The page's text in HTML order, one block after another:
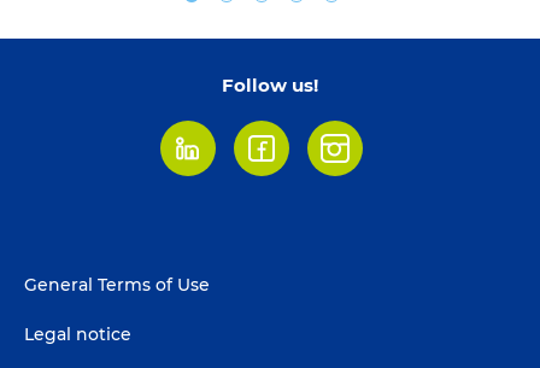
Follow us!
LinkedInFacebookInstagram
Footer
General Terms of Use
Legal notice